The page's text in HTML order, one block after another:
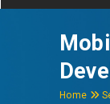
Home